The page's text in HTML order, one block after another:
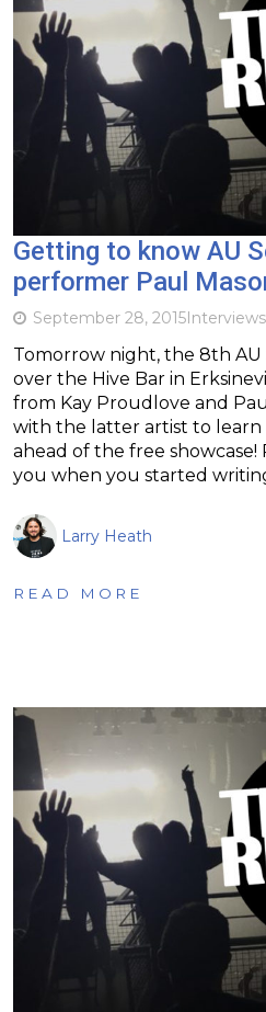
Getting to know AU
performer Paul
September 28, 2015Interviews
Tomorrow night, the 8th AU
over the Hive Bar in
from Kay Proudlove and
with the latter artist to learn
ahead of the free showcase!
you when you started
Larry Heath
READ MORE